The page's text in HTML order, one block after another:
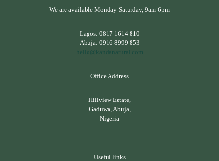
We are available Monday-Saturday, 9am-6pm
Lagos: 0817 1614 810
Abuja: 0916 8999 853
hello@kandanatural.com
Office Address
Hillview Estate,
Gaduwa, Abuja,
Nigeria
Useful links